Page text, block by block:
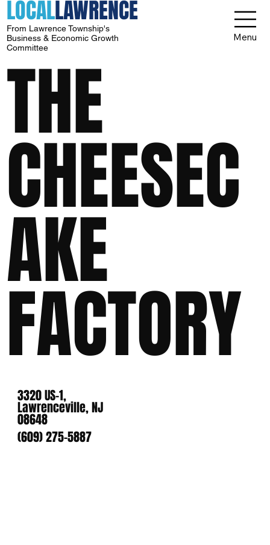
LOCALLAWRENCE
From Lawrence Township's
Business & Economic Growth
Committee
Menu
THE
CHEESEC
AKE
FACTORY
3320 US-1,
Lawrenceville, NJ
08648
(609) 275-5887